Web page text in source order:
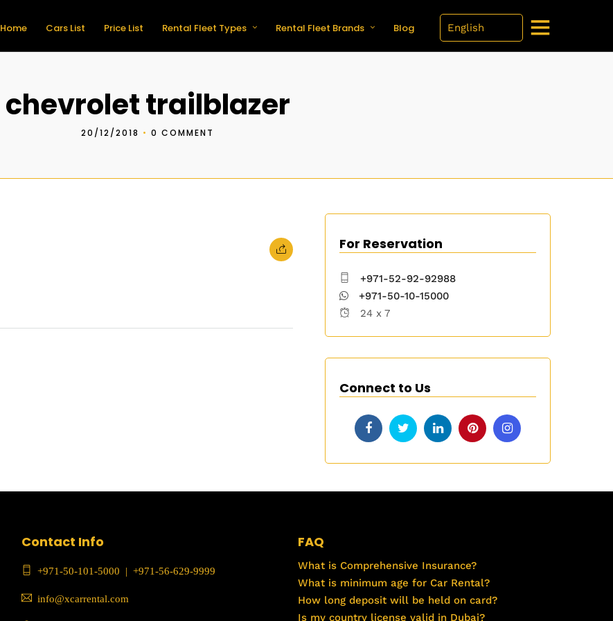
Home Cars List Price List Rental Fleet Types Rental Fleet Brands Blog
chevrolet trailblazer
20/12/2018 • 0 COMMENT
For Reservation
+971-52-92-92988
+971-50-10-15000
24 x 7
Connect to Us
Contact Info
+971-50-101-5000 | +971-56-629-9999
info@xcarrental.com
FAQ
What is Comprehensive Insurance?
What is minimum age for Car Rental?
How long deposit will be held on card?
Is my country license valid in Dubai?